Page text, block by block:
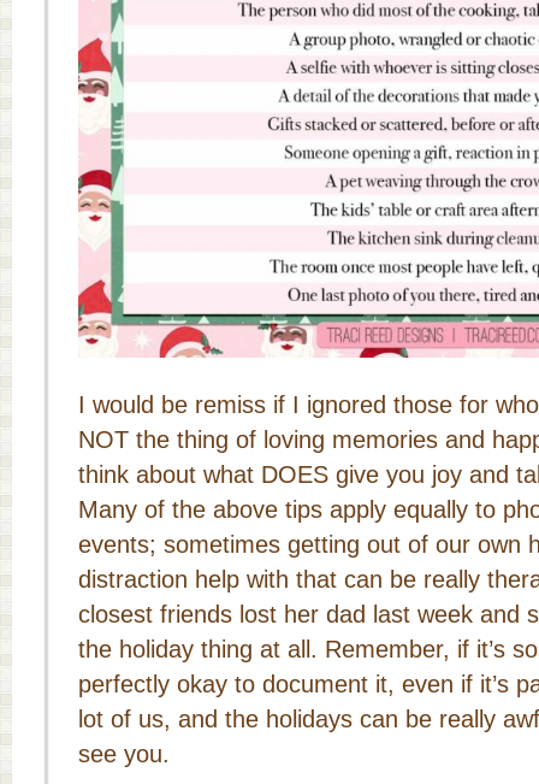
I would be remiss if I ignored those for
NOT the thing of loving memories and
think about what DOES give you joy and
Many of the above tips apply equally to
events; sometimes getting out of our own
distraction help with that can be really
closest friends lost her dad last week and
the holiday thing at all. Remember, if it’s
perfectly okay to document it, even if it’s
lot of us, and the holidays can be really
see you.